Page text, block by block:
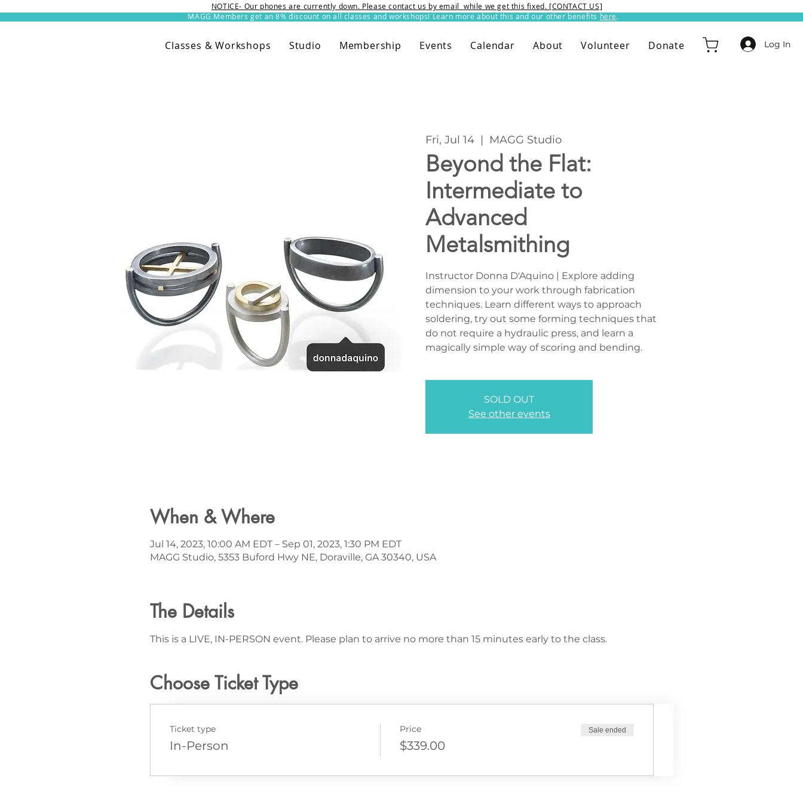
MAGG Members get an 8% discount on all classes and workshops! Learn more about this and our other benefits here.​
NOTICE- Our phones are currently down. Please contact us by email while we get this fixed. [CONTACT US]
Classes & Workshops Studio Membership Events Calendar About Volunteer Donate Log In
Fri, Jul 14
  |
MAGG Studio
Beyond the Flat:
Intermediate to
Advanced
Metalsmithing
Instructor Donna D'Aquino | Explore adding
dimension to your work through fabrication
techniques. Learn different ways to approach
soldering, try out some forming techniques that
do not require a hydraulic press, and learn a
magically simple way of scoring and bending.
SOLD OUT
See other events
When & Where
Jul 14, 2023, 10:00 AM EDT – Sep 01, 2023, 1:30 PM EDT
MAGG Studio, 5353 Buford Hwy NE, Doraville, GA 30340, USA
The Details
This is a LIVE, IN-PERSON event. Please plan to arrive no more than 15 minutes early to the class.
Choose Ticket Type
Ticket type
In-Person
Price
$339.00
Sale ended